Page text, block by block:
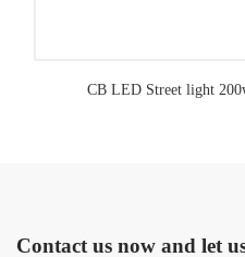
CB LED Street light
Contact us now and let